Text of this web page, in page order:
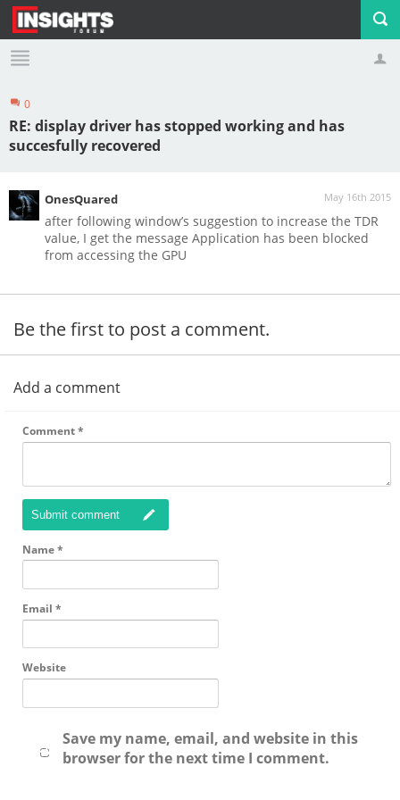
Profile Logout
0
RE: display driver has stopped working and has
succesfully recovered
May 16th 2015
OnesQuared
after following window’s suggestion to increase the TDR
value, I get the message Application has been blocked
from accessing the GPU
Be the first to post a comment.
Add a comment
Comment*
Submit comment
Name*
Email *
Website
Save my name, email, and website in this
browser for the next time I comment.